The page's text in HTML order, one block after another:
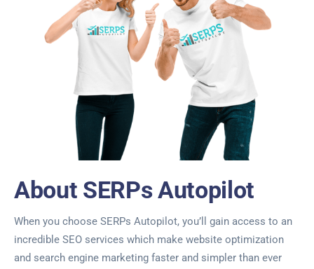
About SERPs Autopilot
When you choose SERPs Autopilot, you’ll gain access to an
incredible SEO services which make website optimization
and search engine marketing faster and simpler than ever